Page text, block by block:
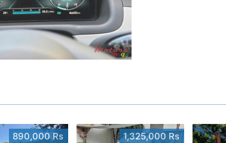
890,000 Rs 1,325,000 Rs